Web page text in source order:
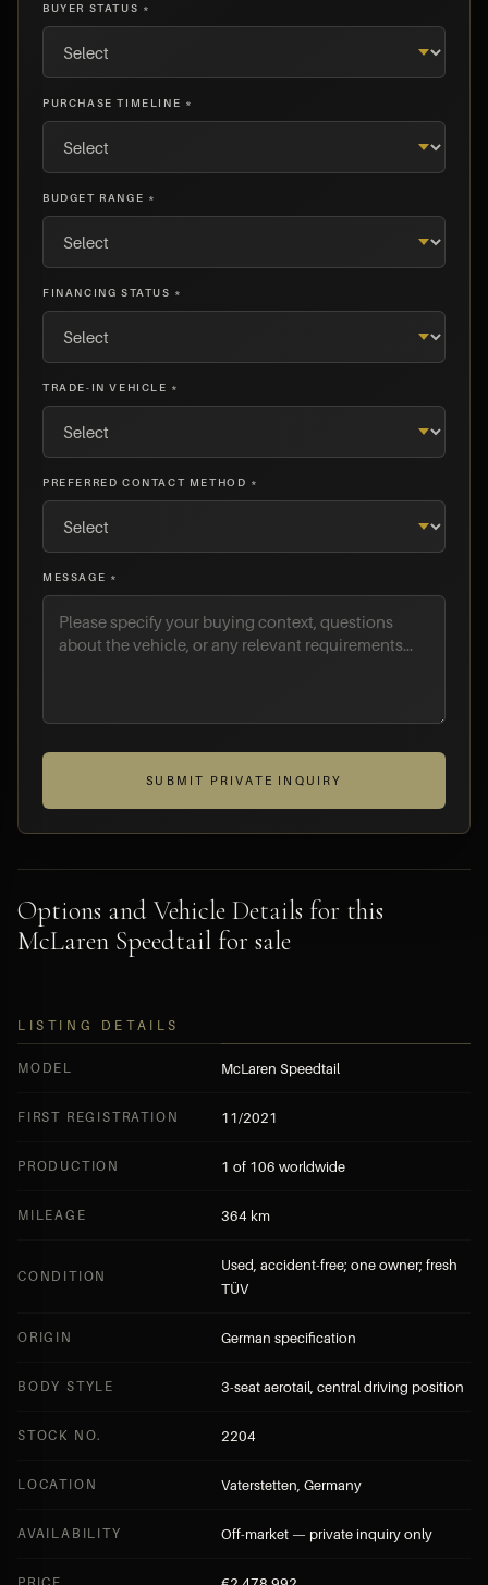
BUYER STATUS *
PURCHASE TIMELINE *
BUDGET RANGE *
FINANCING STATUS *
TRADE-IN VEHICLE *
PREFERRED CONTACT METHOD *
MESSAGE *
SUBMIT PRIVATE INQUIRY
Options and Vehicle Details for this
McLaren Speedtail for sale
LISTING DETAILS
MODEL McLaren Speedtail
FIRST REGISTRATION 11/2021
PRODUCTION 1 of 106 worldwide
MILEAGE 364 km
CONDITION
Used, accident-free; one owner; fresh
TÜV
ORIGIN German specification
BODY STYLE 3-seat aerotail, central driving position
STOCK NO. 2204
LOCATION Vaterstetten, Germany
AVAILABILITY Off-market — private inquiry only